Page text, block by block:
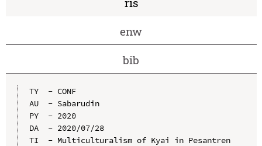
enw
bib
TY  - CONF
AU  - Sabarudin
PY  - 2020
DA  - 2020/07/28
TI  - Multiculturalism of Kyai in Pesantren